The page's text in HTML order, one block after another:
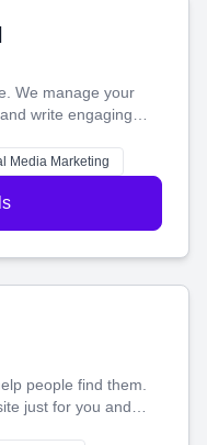
We manage your
write engaging
and grow,
Media Marketing
people find them.
just for you and
shines